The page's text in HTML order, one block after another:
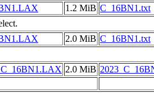
1.2 MiB C_16BN1.txt
2.0 MiB C_16BN1.txt
2.0 MiB